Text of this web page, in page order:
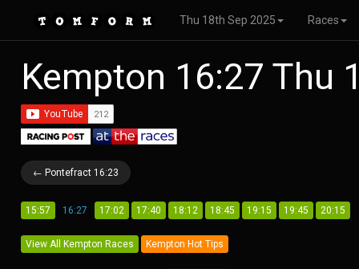
Thu 18th Sep 2025 Races
Kempton 16:27 Thu
← Pontefract 16:23
15:57 16:27 17:02 17:40 18:12 18:45 19:15 19:45 20:15
View All Kempton Races Kempton Hot Tips